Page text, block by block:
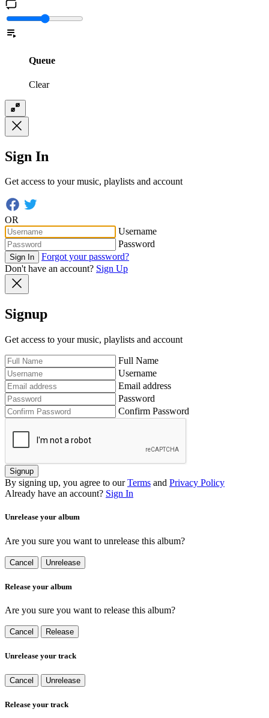
Queue
Clear
Sign In
Get access to your music, playlists and account
OR
Username
Password
Sign In
Forgot your password?
Don't have an account? Sign Up
Signup
Get access to your music, playlists and account
Full Name
Username
Email address
Password
Confirm Password
Signup
By signing up, you agree to our Terms and Privacy Policy
Already have an account? Sign In
Unrelease your album
Are you sure you want to unrelease this album?
Cancel Unrelease
Release your album
Are you sure you want to release this album?
Cancel Release
Unrelease your track
Cancel Unrelease
Release your track